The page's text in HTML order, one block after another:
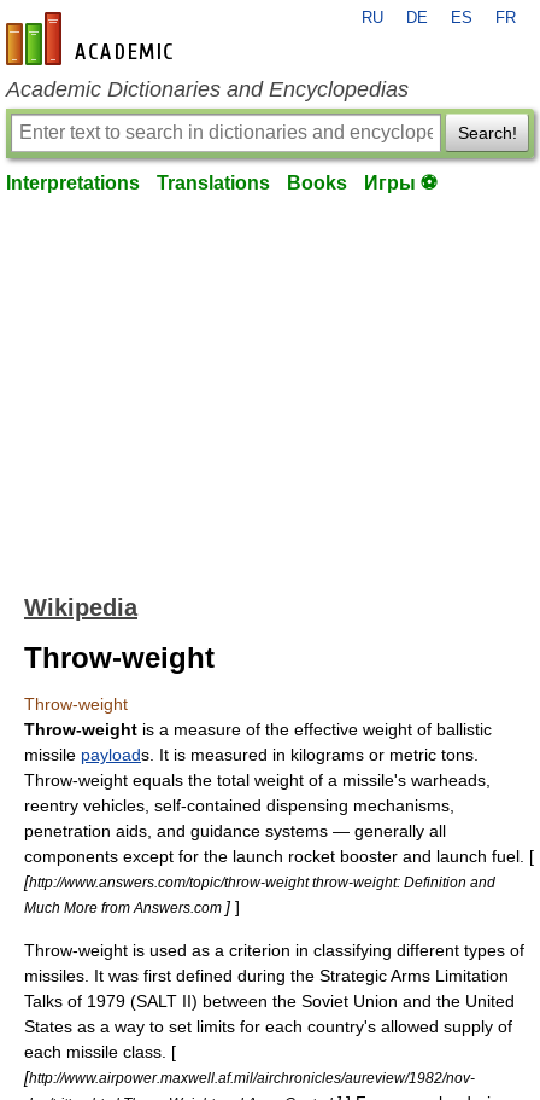
en-academic.com
RU DE ES FR
Academic Dictionaries and Encyclopedias
Search!
Interpretations Translations Books Игры ⚽
Wikipedia
Throw-weight
Throw-weight
Throw-weight is a measure of the effective weight of ballistic
missile payloads. It is measured in kilograms or metric tons.
Throw-weight equals the total weight of a missile's warheads,
reentry vehicles, self-contained dispensing mechanisms,
penetration aids , and guidance systems — generally all
components except for the launch rocket booster and launch fuel. [
[http://www.answers.com/topic/throw-weight throw-weight: Definition and
Much More from Answers.com ] ]
Throw-weight is used as a criterion in classifying different types of
missiles. It was first defined during the Strategic Arms Limitation
Talks of 1979 (SALT II) between the Soviet Union and the United
States as a way to set limits for each country's allowed supply of
each missile class. [
[http://www.airpower.maxwell.af.mil/airchronicles/aureview/1982/nov-